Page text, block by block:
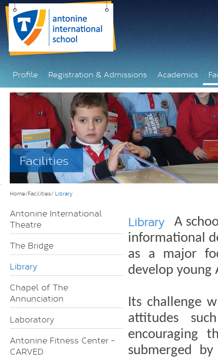
Profile Registration & Admissions Academics
Facilities
Home/Facilities/ Library
Antonine International
Theatre
The Bridge
Library
Chapel of The
Annunciation
Laboratory
Antonine Fitness Center -
CARVED
Library
A
informational
as a major
develop young
Its challenge
attitudes
encouraging
submerged